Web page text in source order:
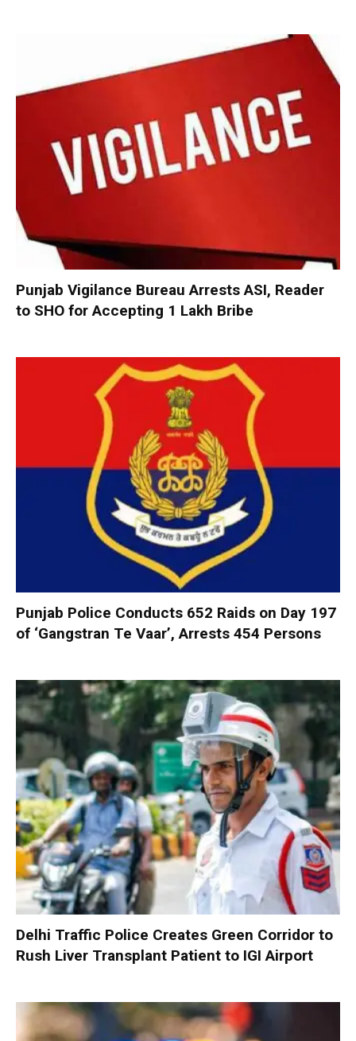
Punjab Vigilance Bureau Arrests ASI, Reader
to SHO for Accepting ₹1 Lakh Bribe
Punjab Police Conducts 652 Raids on Day 197
of ‘Gangstran Te Vaar’, Arrests 454 Persons
Delhi Traffic Police Creates Green Corridor to
Rush Liver Transplant Patient to IGI Airport